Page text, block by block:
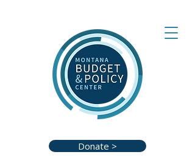
Donate >